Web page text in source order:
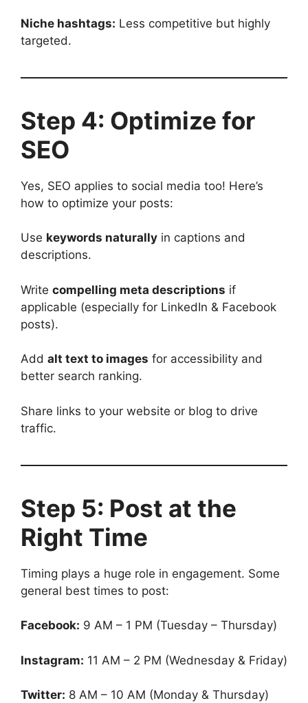
Niche hashtags: Less competitive but highly
targeted.
Step 4: Optimize for
SEO
Yes, SEO applies to social media too! Here’s
how to optimize your posts:
Use keywords naturally in captions and
descriptions.
Write compelling meta descriptions if
applicable (especially for LinkedIn & Facebook
posts).
Add alt text to images for accessibility and
better search ranking.
Share links to your website or blog to drive
traffic.
Step 5: Post at the
Right Time
Timing plays a huge role in engagement. Some
general best times to post:
Facebook: 9 AM – 1 PM (Tuesday – Thursday)
Instagram: 11 AM – 2 PM (Wednesday & Friday)
Twitter: 8 AM – 10 AM (Monday & Thursday)